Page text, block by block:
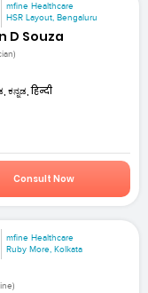
mfine Healthcare
HSR Layout, Bengaluru
D Souza
ಕನ್ನಡ, हिन्दी
Consult Now
mfine Healthcare
Ruby More, Kolkata